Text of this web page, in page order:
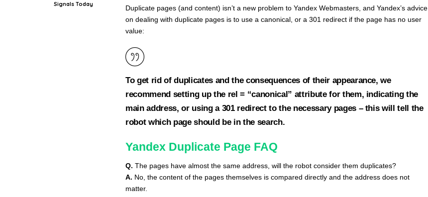
Signals Today
Duplicate pages (and content) isn’t a new problem to Yandex Webmasters, and Yandex’s advice
on dealing with duplicate pages is to use a canonical, or a 301 redirect if the page has no user
value:
To get rid of duplicates and the consequences of their appearance, we
recommend setting up the rel = “canonical” attribute for them, indicating the
main address, or using a 301 redirect to the necessary pages – this will tell the
robot which page should be in the search.
Yandex Duplicate Page FAQ
Q. The pages have almost the same address, will the robot consider them duplicates?
A. No, the content of the pages themselves is compared directly and the address does not
matter.